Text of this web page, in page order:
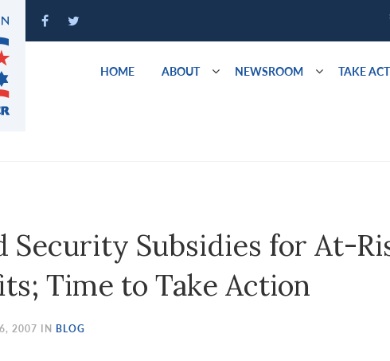
HOME ABOUT NEWSROOM TAKE
Security Subsidies for At-
Time to Take Action
2007 IN BLOG